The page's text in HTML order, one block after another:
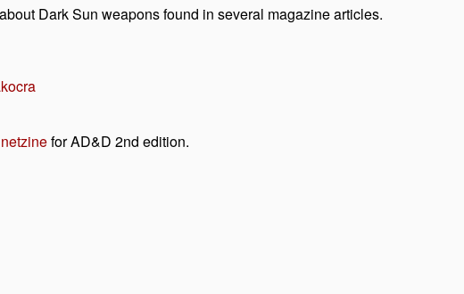
Dark Sun weapons found in several magazine articles.
for AD&D 2nd edition.